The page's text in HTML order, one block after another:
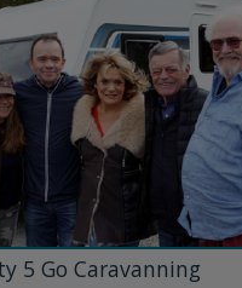
5 Go Caravanning